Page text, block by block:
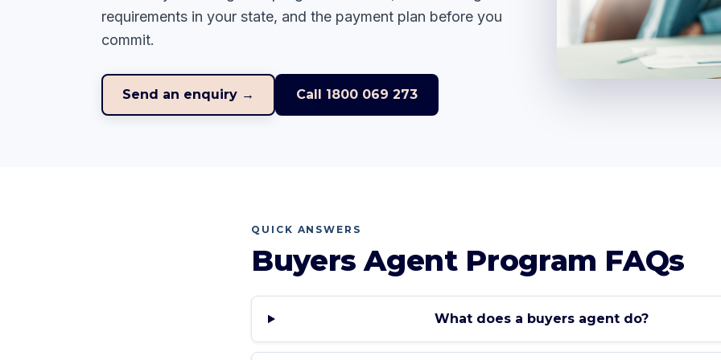
requirements in your state, and the payment plan before you
commit.
Send an enquiry → Call 1800 069 273
QUICK ANSWERS
Buyers Agent Program FAQs
What does a buyers agent do?